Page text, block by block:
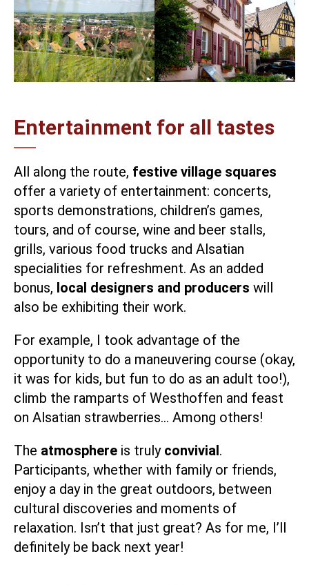
Entertainment for all tastes
All along the route, festive village squares
offer a variety of entertainment: concerts,
sports demonstrations, children’s games,
tours, and of course, wine and beer stalls,
grills, various food trucks and Alsatian
specialities for refreshment. As an added
bonus, local designers and producers will
also be exhibiting their work.
For example, I took advantage of the
opportunity to do a maneuvering course (okay,
it was for kids, but fun to do as an adult too!),
climb the ramparts of Westhoffen and feast
on Alsatian strawberries… Among others!
The atmosphere is truly convivial.
Participants, whether with family or friends,
enjoy a day in the great outdoors, between
cultural discoveries and moments of
relaxation. Isn’t that just great? As for me, I’ll
definitely be back next year!